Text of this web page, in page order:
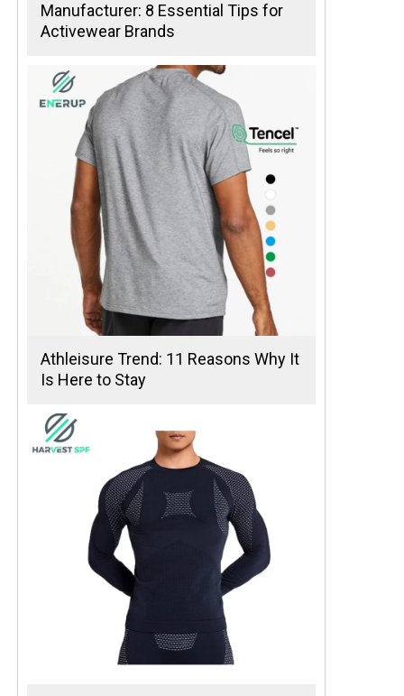
Manufacturer: 8 Essential Tips for
Activewear Brands
Athleisure Trend: 11 Reasons Why It
Is Here to Stay